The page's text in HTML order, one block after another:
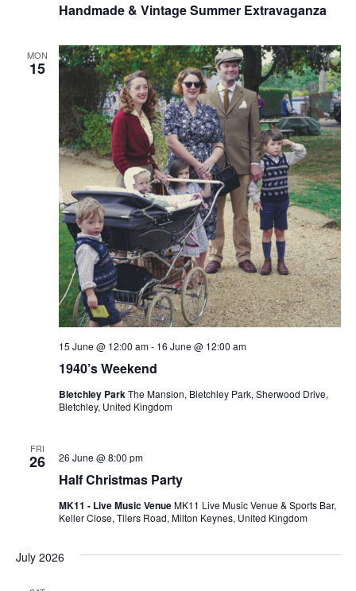
Handmade & Vintage Summer Extravaganza
MON
15
1940’s Weekend
15 June @ 12:00 am- 16 June @ 12:00 am
Bletchley ParkThe Mansion, Bletchley Park, Sherwood Drive,
Bletchley, United Kingdom
FRI
26
Half Christmas Party
26 June @ 8:00 pm
MK11 - Live Music VenueMK11 Live Music Venue & Sports Bar,
Keller Close, Tilers Road, Milton Keynes, United Kingdom
July 2026